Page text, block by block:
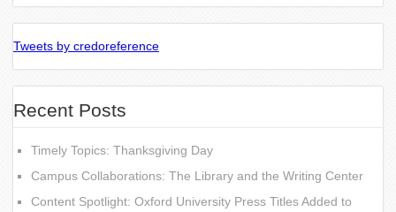
Tweets by credoreference
Recent Posts
Timely Topics: Thanksgiving Day
Campus Collaborations: The Library and the Writing Center
Content Spotlight: Oxford University Press Titles Added to